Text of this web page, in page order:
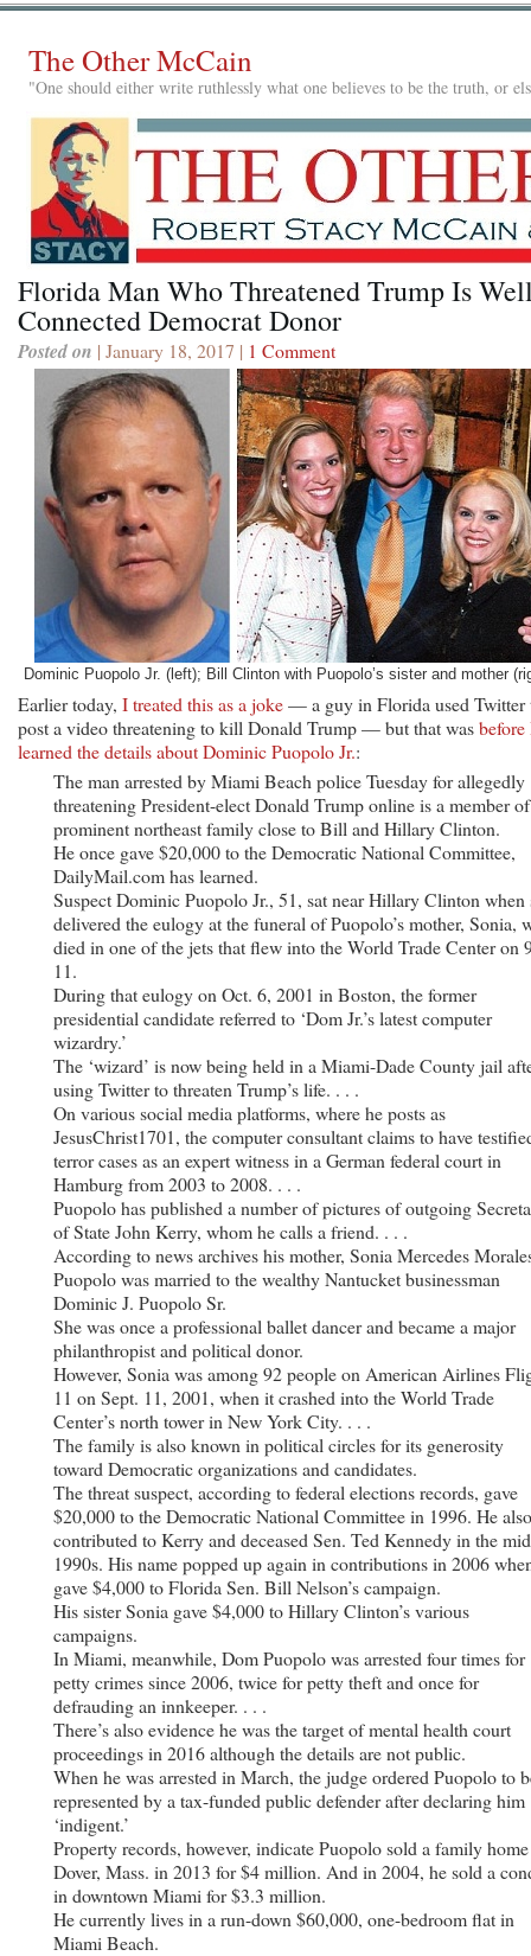
The Other McCain
"One should either write ruthlessly what one believes to be the truth, or
Florida Man Who Threatened Trump Is
Connected Democrat Donor
Posted on | January 18, 2017 | 1 Comment
Dominic Puopolo Jr. (left); Bill Clinton with Puopolo’s sister and mother
Earlier today, I treated this as a joke— a guy in Florida used Twitter
post a video threatening to kill Donald Trump — but that wasbefore
learned the details about Dominic Puopolo Jr.:
The man arrested by Miami Beach police Tuesday for allegedly
threatening President-elect Donald Trump online is a member
prominent northeast family close to Bill and Hillary Clinton.
He once gave $20,000 to the Democratic National Committee,
DailyMail.com has learned.
Suspect Dominic Puopolo Jr., 51, sat near Hillary Clinton when
delivered the eulogy at the funeral of Puopolo’s mother, Sonia,
died in one of the jets that flew into the World Trade Center on
11.
During that eulogy on Oct. 6, 2001 in Boston, the former
presidential candidate referred to ‘Dom Jr.’s latest computer
wizardry.’
The ‘wizard’ is now being held in a Miami-Dade County jail
using Twitter to threaten Trump’s life. . . .
On various social media platforms, where he posts as
JesusChrist1701, the computer consultant claims to have
terror cases as an expert witness in a German federal court in
Hamburg from 2003 to 2008. . . .
Puopolo has published a number of pictures of outgoing
of State John Kerry, whom he calls a friend. . . .
According to news archives his mother, Sonia Mercedes
Puopolo was married to the wealthy Nantucket businessman
Dominic J. Puopolo Sr.
She was once a professional ballet dancer and became a major
philanthropist and political donor.
However, Sonia was among 92 people on American Airlines
11 on Sept. 11, 2001, when it crashed into the World Trade
Center’s north tower in New York City. . . .
The family is also known in political circles for its generosity
toward Democratic organizations and candidates.
The threat suspect, according to federal elections records, gave
$20,000 to the Democratic National Committee in 1996. He also
contributed to Kerry and deceased Sen. Ted Kennedy in the
1990s. His name popped up again in contributions in 2006
gave $4,000 to Florida Sen. Bill Nelson’s campaign.
His sister Sonia gave $4,000 to Hillary Clinton’s various
campaigns.
In Miami, meanwhile, Dom Puopolo was arrested four times for
petty crimes since 2006, twice for petty theft and once for
defrauding an innkeeper. . . .
There’s also evidence he was the target of mental health court
proceedings in 2016 although the details are not public.
When he was arrested in March, the judge ordered Puopolo to
represented by a tax-funded public defender after declaring him
‘indigent.’
Property records, however, indicate Puopolo sold a family
Dover, Mass. in 2013 for $4 million. And in 2004, he sold a
in downtown Miami for $3.3 million.
He currently lives in a run-down $60,000, one-bedroom flat in
Miami Beach.